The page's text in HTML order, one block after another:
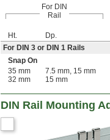
For DIN
Rail
Ht. Dp.
For DIN 3 or DIN 1 Rails
Snap On
35 mm
32 mm
7.5 mm, 15 mm
15 mm
DIN Rail Mounting